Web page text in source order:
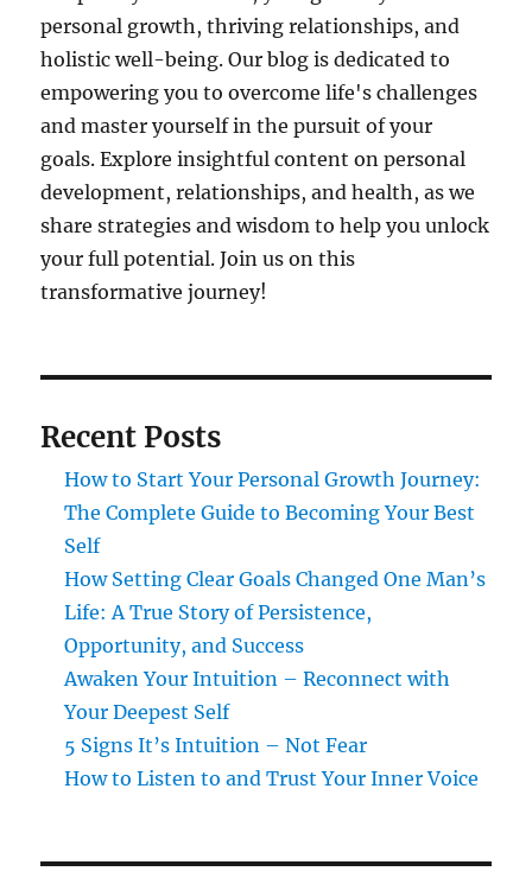
personal growth, thriving relationships, and
holistic well-being. Our blog is dedicated to
empowering you to overcome life's challenges
and master yourself in the pursuit of your
goals. Explore insightful content on personal
development, relationships, and health, as we
share strategies and wisdom to help you unlock
your full potential. Join us on this
transformative journey!
Recent Posts
How to Start Your Personal Growth Journey:
The Complete Guide to Becoming Your Best
Self
How Setting Clear Goals Changed One Man’s
Life: A True Story of Persistence,
Opportunity, and Success
Awaken Your Intuition – Reconnect with
Your Deepest Self
5 Signs It’s Intuition – Not Fear
How to Listen to and Trust Your Inner Voice